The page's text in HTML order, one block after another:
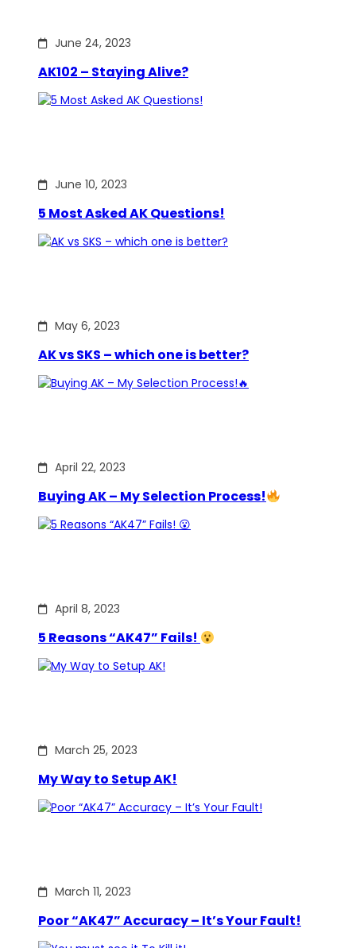
June 24, 2023
AK102 – Staying Alive?
June 10, 2023
5 Most Asked AK Questions!
May 6, 2023
AK vs SKS – which one is better?
April 22, 2023
Buying AK – My Selection Process!
April 8, 2023
5 Reasons “AK47” Fails!
March 25, 2023
My Way to Setup AK!
March 11, 2023
Poor “AK47” Accuracy – It’s Your Fault!